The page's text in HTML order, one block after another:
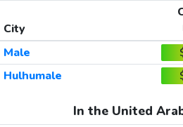
City
Male
Hulhumale
In the United